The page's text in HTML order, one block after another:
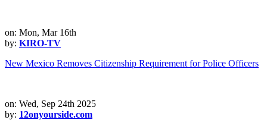
on: Mon, Mar 16th
by: KIRO-TV
New Mexico Removes Citizenship Requirement for Police Officers
on: Wed, Sep 24th 2025
by: 12onyourside.com